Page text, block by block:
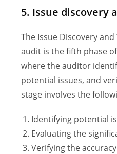
5. Issue discovery
The Issue Discovery
audit is the fifth phase
where the auditor
potential issues, and
stage involves the
Identifying potential
Evaluating the
Verifying the